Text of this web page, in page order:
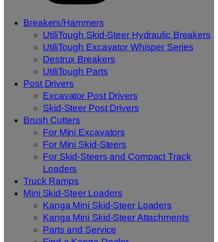
Breakers/Hammers
UtiliTough Skid-Steer Hydraulic Breakers
UtiliTough Excavator Whisper Series
Destrux Breakers
UtiliTough Parts
Post Drivers
Excavator Post Drivers
Skid-Steer Post Drivers
Brush Cutters
For Mini Excavators
For Mini Skid-Steers
For Skid-Steers and Compact Track
Loaders
Truck Ramps
Mini Skid-Steer Loaders
Kanga Mini Skid-Steer Loaders
Kanga Mini Skid-Steer Attachments
Parts and Service